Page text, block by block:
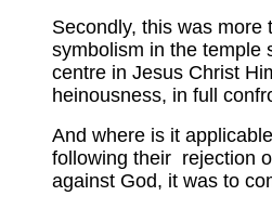
Secondly, this was
symbolism in the temple
centre in Jesus Christ
heinousness, in full
And where is it
following their rejection
against God, it was to